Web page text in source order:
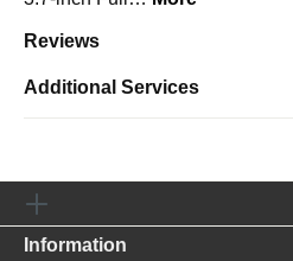
Reviews
Additional Services
Information